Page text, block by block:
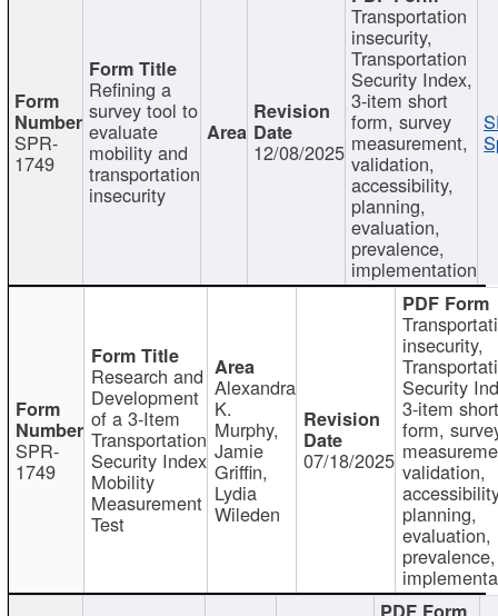
SPR-
1749
Refining a
survey tool to
evaluate
mobility and
transportation
insecurity
12/08/2025
Transportation
insecurity,
Transportation
Security Index,
3-item short
form, survey
measurement,
validation,
accessibility,
planning,
evaluation,
prevalence,
implementation
SPR-
1749
Research and
Development
of a 3-Item
Transportation
Security Index
Mobility
Measurement
Test
Alexandra
K.
Murphy,
Jamie
Griffin,
Lydia
Wileden
07/18/2025
insecurity,
Security
3-item short
form,
validation,
planning,
evaluation,
prevalence,